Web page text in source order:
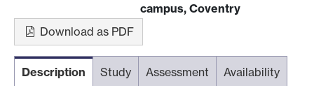
campus, Coventry
Download as PDF
Description Study Assessment Availability